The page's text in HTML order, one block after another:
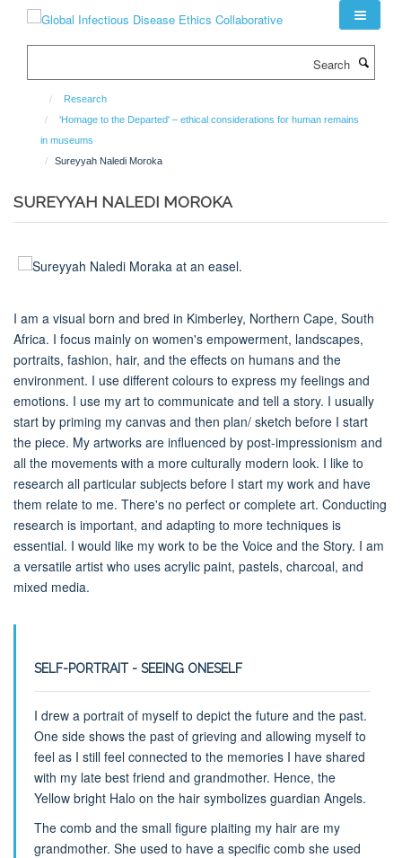
Research
'Homage to the Departed' – ethical considerations for human remains
in museums
Sureyyah Naledi Moroka
SUREYYAH NALEDI MOROKA
I am a visual born and bred in Kimberley, Northern Cape, South
Africa. I focus mainly on women's empowerment, landscapes,
portraits, fashion, hair, and the effects on humans and the
environment. I use different colours to express my feelings and
emotions. I use my art to communicate and tell a story. I usually
start by priming my canvas and then plan/ sketch before I start
the piece. My artworks are influenced by post-impressionism and
all the movements with a more culturally modern look. I like to
research all particular subjects before I start my work and have
them relate to me. There's no perfect or complete art. Conducting
research is important, and adapting to more techniques is
essential. I would like my work to be the Voice and the Story. I am
a versatile artist who uses acrylic paint, pastels, charcoal, and
mixed media.
SELF-PORTRAIT - SEEING ONESELF
I drew a portrait of myself to depict the future and the past.
One side shows the past of grieving and allowing myself to
feel as I still feel connected to the memories I have shared
with my late best friend and grandmother. Hence, the
Yellow bright Halo on the hair symbolizes guardian Angels.
The comb and the small figure plaiting my hair are my
grandmother. She used to have a specific comb she used